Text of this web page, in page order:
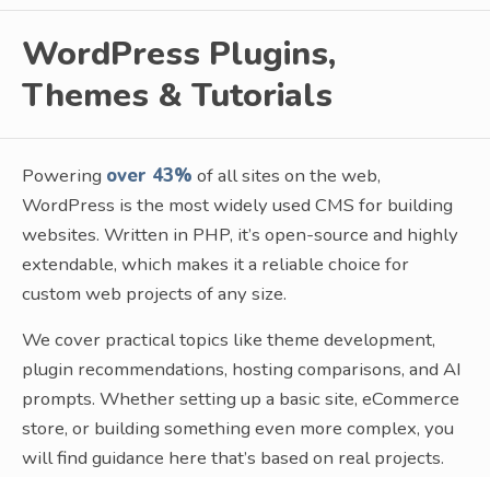
WordPress Plugins,
Themes & Tutorials
Powering over 43% of all sites on the web,
WordPress is the most widely used CMS for building
websites. Written in PHP, it’s open-source and highly
extendable, which makes it a reliable choice for
custom web projects of any size.
We cover practical topics like theme development,
plugin recommendations, hosting comparisons, and AI
prompts. Whether setting up a basic site, eCommerce
store, or building something even more complex, you
will find guidance here that’s based on real projects.